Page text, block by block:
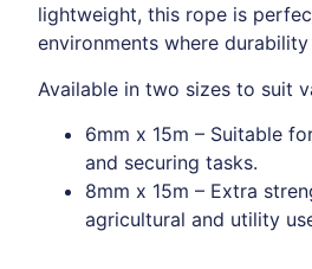
lightweight, this rope is
environments where durability
Available in two sizes to suit
6mm x 15m – Suitable
and securing tasks.
8mm x 15m – Extra
agricultural and utility